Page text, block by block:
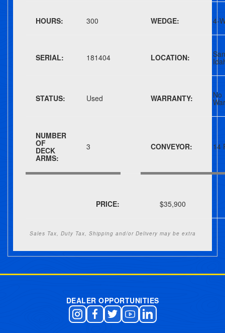
HOURS: 300 WEDGE: 4-
SERIAL: 181404 LOCATION:
STATUS: Used WARRANTY: No
NUMBER
OF
DECK
ARMS:
3 CONVEYOR: 14
PRICE: $35,900
Sales Tax, Duty Tax, Shipping and/or Delivery may be extra
Post navigation
DEALER OPPORTUNITIES